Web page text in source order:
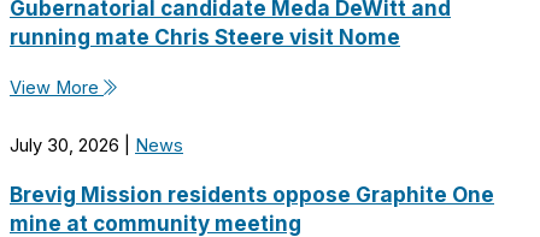
Gubernatorial candidate Meda DeWitt and
running mate Chris Steere visit Nome
View More
July 30, 2026 News
Brevig Mission residents oppose Graphite One
mine at community meeting